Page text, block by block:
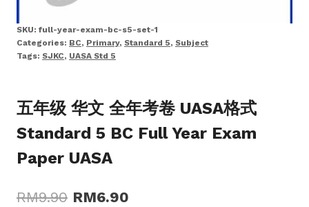
SKU: full-year-exam-bc-s5-set-1
Categories: BC, Primary, Standard 5, Subject
Tags: SJKC, UASA Std 5
五年级 华文 全年考卷 UASA格式
Standard 5 BC Full Year Exam
Paper UASA
RM9.90 Original
RM6.90